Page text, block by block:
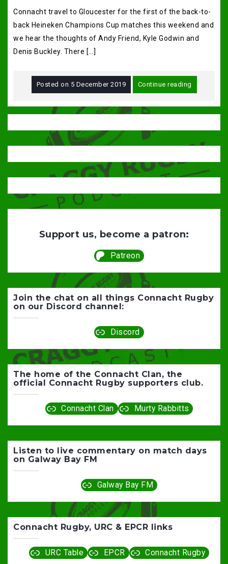
Connacht travel to Gloucester for the first of the back-to-
back Heineken Champions Cup matches this weekend and
we hear the thoughts of Andy Friend, Kyle Godwin and
Denis Buckley. There […]
Posted on 5 December 2019 Continue reading
Support us, become a patron:
Patreon
Join the chat on all things Connacht Rugby
on our Discord channel:
Discord
The home of the Connacht Clan, the
official Connacht Rugby supporters club.
Connacht Clan Murty Rabbitts
Listen to live commentary on match days
on Galway Bay FM
Galway Bay FM
Connacht Rugby, URC & EPCR links
URC Table EPCR Connacht Rugby